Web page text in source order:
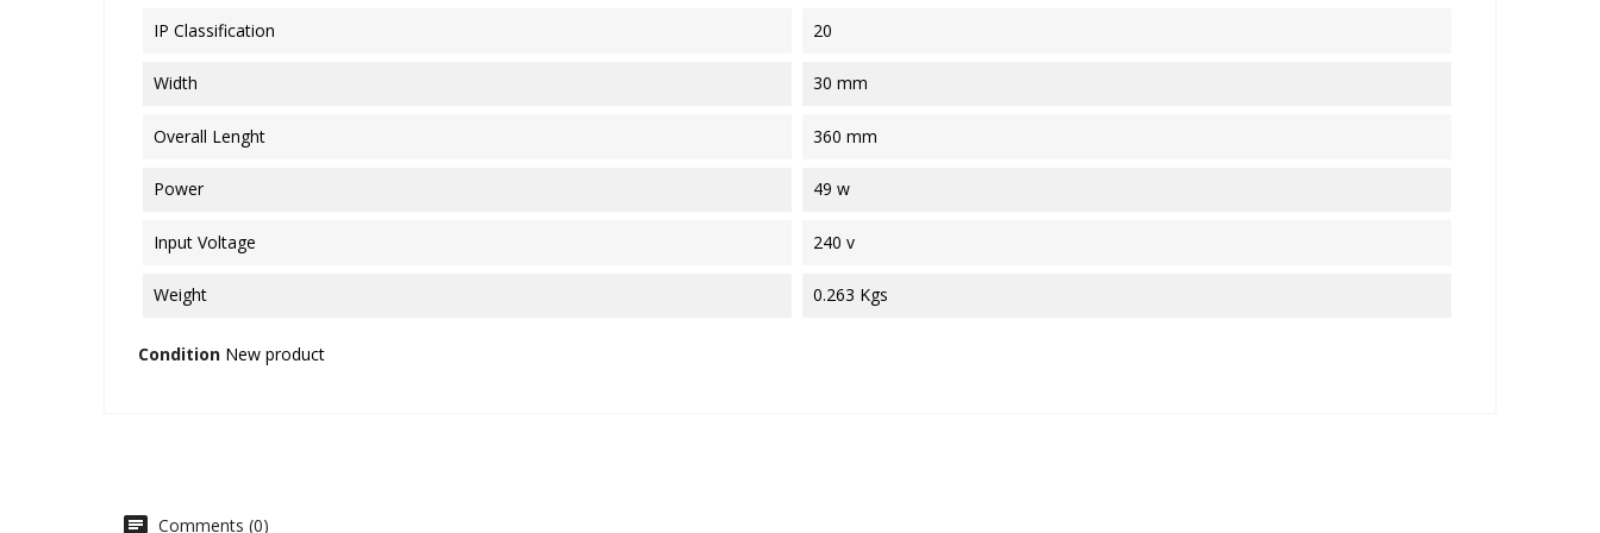
IP Classification 20
Width 30 mm
Overall Lenght 360 mm
Power 49 w
Input Voltage 240 v
Weight 0.263 Kgs
Condition New product
Comments (0)